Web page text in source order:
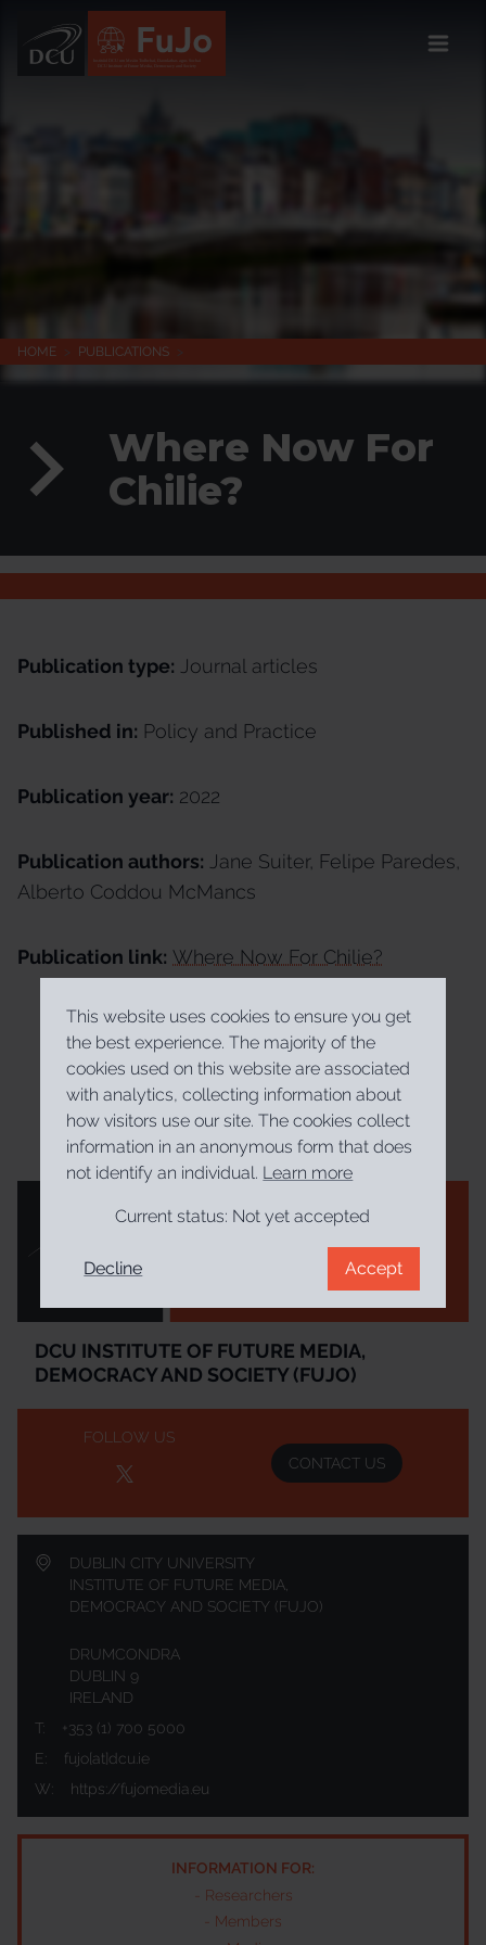
DCU Institute of Future Media, Democracy and Society
Institúid DCU um Meáin Todhchaí, Daonlathas agus Sochaí
HOME > PUBLICATIONS >
Where Now For
Chilie?
Publication type: Journal articles
Published in: Policy and Practice
Publication year: 2022
Publication authors: Jane Suiter, Felipe Paredes,
Alberto Coddou McMancs
Publication link: Where Now For Chilie?
Institúid DCU um Meáin Todhchaí, Daonlathas agus Sochaí
DCU INSTITUTE OF FUTURE MEDIA,
DEMOCRACY AND SOCIETY (FUJO)
FOLLOW US
CONTACT US
DUBLIN CITY UNIVERSITY
INSTITUTE OF FUTURE MEDIA,
DEMOCRACY AND SOCIETY (FUJO)
DRUMCONDRA
DUBLIN 9
IRELAND
T:
+353 (1) 700 5000
E:
fujo[at]dcu.ie
W:
https://fujomedia.eu
INFORMATION FOR:
- Researchers
- Members
This website uses cookies to ensure you get
the best experience. The majority of the
cookies used on this website are associated
with analytics, collecting information about
how visitors use our site. The cookies collect
information in an anonymous form that does
not identify an individual. Learn more
Current status: Not yet accepted
Decline Accept